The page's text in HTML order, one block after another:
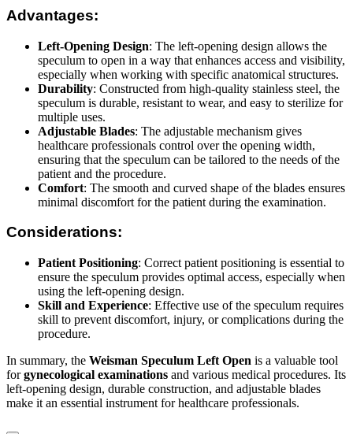
Advantages:
Left-Opening Design: The left-opening design allows the
speculum to open in a way that enhances access and visibility,
especially when working with specific anatomical structures.
Durability: Constructed from high-quality stainless steel, the
speculum is durable, resistant to wear, and easy to sterilize for
multiple uses.
Adjustable Blades: The adjustable mechanism gives
healthcare professionals control over the opening width,
ensuring that the speculum can be tailored to the needs of the
patient and the procedure.
Comfort: The smooth and curved shape of the blades ensures
minimal discomfort for the patient during the examination.
Considerations:
Patient Positioning: Correct patient positioning is essential to
ensure the speculum provides optimal access, especially when
using the left-opening design.
Skill and Experience: Effective use of the speculum requires
skill to prevent discomfort, injury, or complications during the
procedure.
In summary, the Weisman Speculum Left Open is a valuable tool
forgynecological examinations and various medical procedures. Its
left-opening design, durable construction, and adjustable blades
make it an essential instrument for healthcare professionals.